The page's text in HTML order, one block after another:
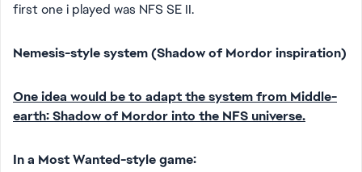
first one i played was NFS SE II.
Nemesis-style system (Shadow of Mordor inspiration)
One idea would be to adapt the system from Middle-
earth: Shadow of Mordor into the NFS universe.
In a Most Wanted-style game: